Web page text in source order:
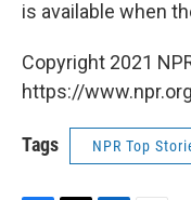
is available when
Copyright 2021
https://
Tags NPR Top